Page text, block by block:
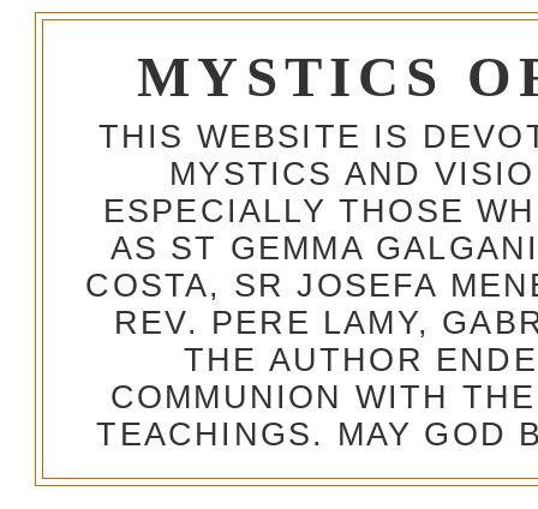
MYSTICS
THIS WEBSITE IS
MYSTICS AND
ESPECIALLY THOSE
AS ST GEMMA
COSTA, SR JOSEFA
REV. PERE LAMY,
THE AUTHOR
COMMUNION WITH
TEACHINGS. MAY GOD